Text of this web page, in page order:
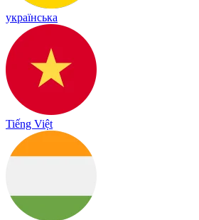
українська
Tiếng Việt